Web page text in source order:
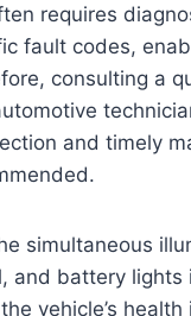
requires
fault codes,
consulting a
and timely
simultaneous
and battery lights
vehicle’s health